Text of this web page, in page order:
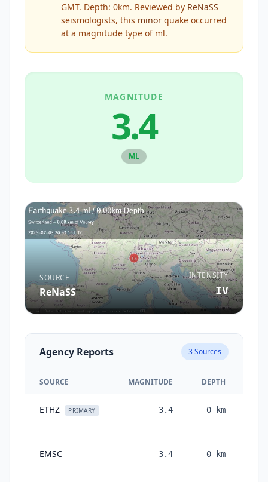
GMT. Depth: 0km. Reviewed by ReNaSS
seismologists, this minor quake occurred
at a magnitude type of ml.
MAGNITUDE
3.4
ML
SOURCE
ReNaSS
INTENSITY
IV
Agency Reports 3Sources
SOURCE MAGNITUDE DEPTH
ETHZ PRIMARY 3.4 0 km
EMSC 3.4 0 km